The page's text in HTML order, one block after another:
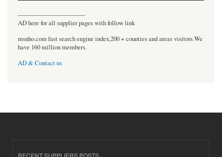
----------------------------------
AD here for all supplier pages with follow link
msnho.com fast search engine index,200 + counties and areas visitors.We
have 160 million members.
AD & Contact us
RECENT SUPPLIERS POSTS